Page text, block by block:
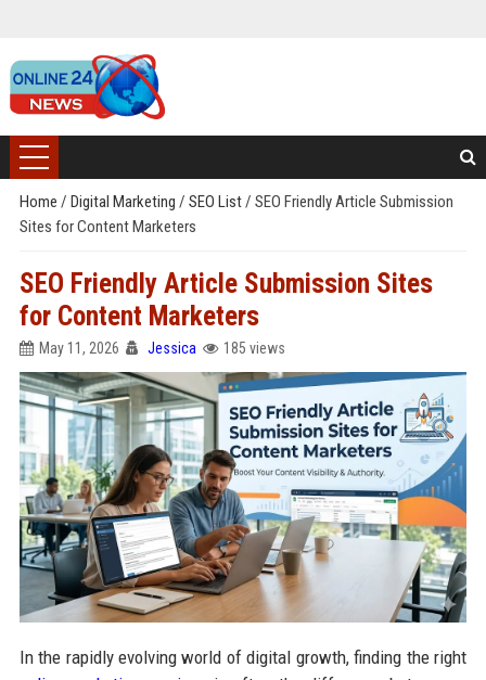
Home / Digital Marketing / SEO List/ SEO Friendly Article Submission
Sites for Content Marketers
SEO Friendly Article Submission Sites
for Content Marketers
May 11, 2026 Jessica 185 views
In the rapidly evolving world of digital growth, finding the right